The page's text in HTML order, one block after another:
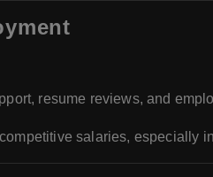
resume reviews, and
salaries, especially